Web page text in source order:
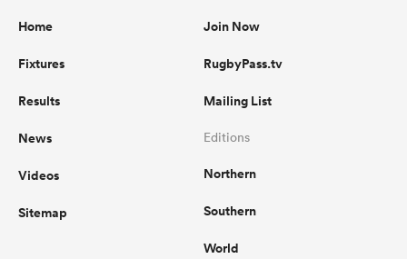
Home
Fixtures
Results
News
Videos
Sitemap
Join Now
RugbyPass.tv
Mailing List
Editions
Northern
Southern
World